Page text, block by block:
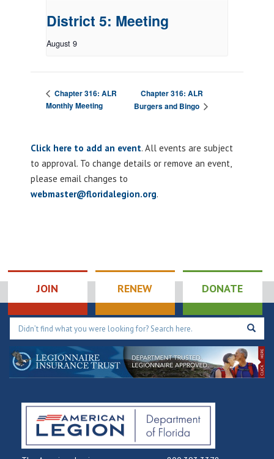
District 5: Meeting
August 9
Chapter 316: ALR
Monthly Meeting
Chapter 316: ALR
Burgers and Bingo
Click here to add an event. All events are subject
to approval. To change details or remove an event,
please email changes to
webmaster@floridalegion.org.
JOIN RENEW DONATE